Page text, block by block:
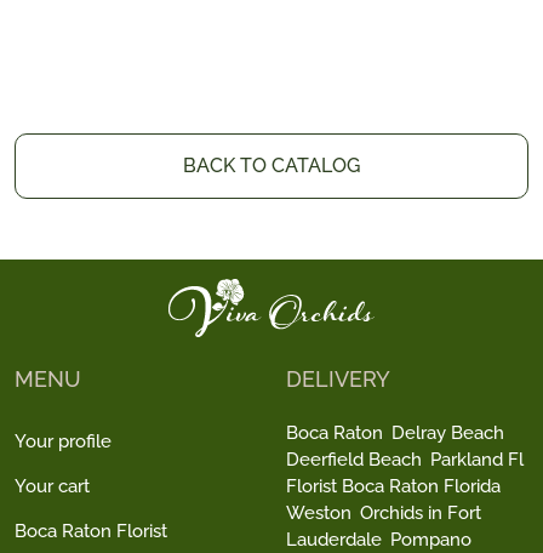
BACK TO CATALOG
MENU
Your profile
Your cart
Boca Raton Florist
DELIVERY
Boca Raton Delray Beach
Deerfield Beach Parkland Fl
Florist Boca Raton Florida
Weston Orchids in Fort
Lauderdale Pompano